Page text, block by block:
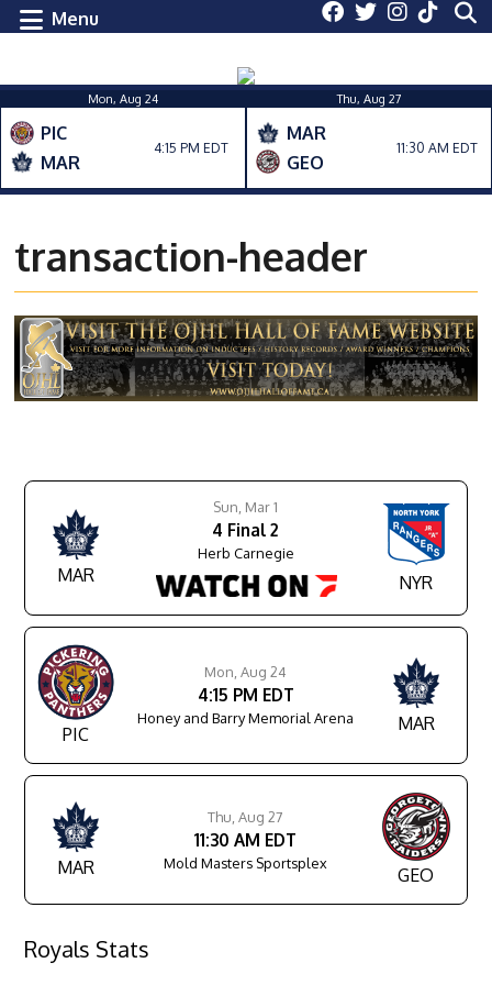
Menu
Mon, Aug 24
PIC
MAR
4:15 PM EDT
Thu, Aug 27
MAR
GEO
11:30 AM EDT
transaction-header
MAR
Sun, Mar 1
4 Final 2
Herb Carnegie
NYR
PIC
Mon, Aug 24
4:15 PM EDT
Honey and Barry Memorial Arena MAR
MAR
Thu, Aug 27
11:30 AM EDT
Mold Masters Sportsplex
GEO
Royals Stats